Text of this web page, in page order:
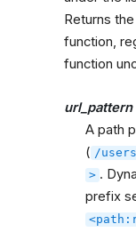
Returns
function,
function
url_pattern
A path
( /users
> .
prefix